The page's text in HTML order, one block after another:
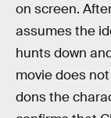
on screen.
assumes the
hunts down
movie does
dons the